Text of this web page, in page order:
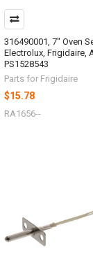
316490001, 7" Oven
Electrolux, Frigidaire,
PS1528543
Parts for Frigidaire
$15.78
RA1656--